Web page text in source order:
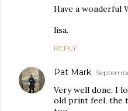
Have a wonderful
lisa.
REPLY
Pat Mark
Very well done, I
old print feel, the